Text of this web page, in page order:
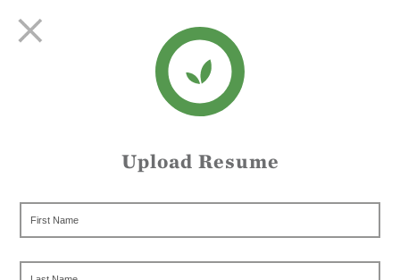
Upload Resume